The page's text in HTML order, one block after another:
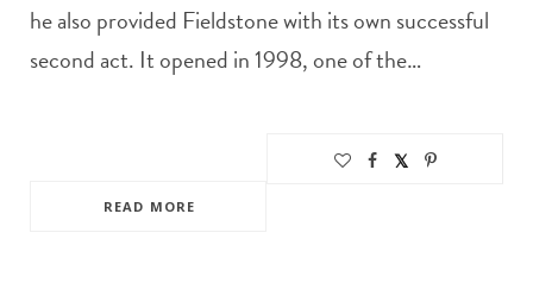
he also provided Fieldstone with its own successful
second act. It opened in 1998, one of the…
READ MORE